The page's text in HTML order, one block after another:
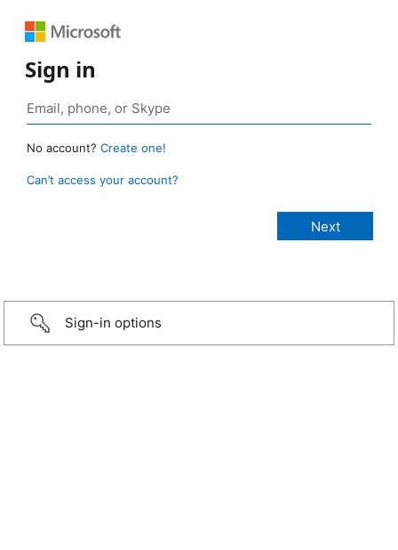
Sign in
No account? Create one!
Can’t access your account?
Sign-in options